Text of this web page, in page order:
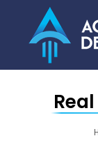
content